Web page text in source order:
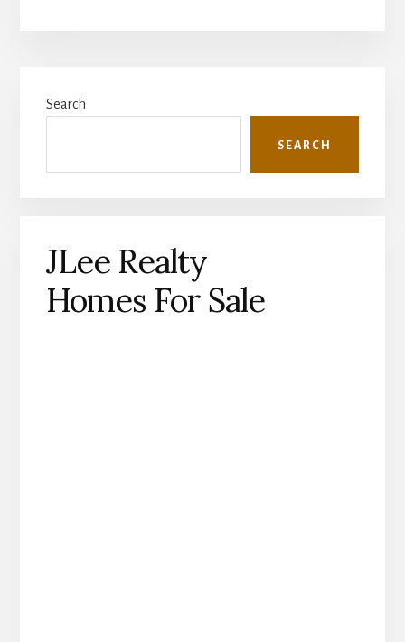
Sidebar
Search
SEARCH
JLee Realty
Homes For Sale